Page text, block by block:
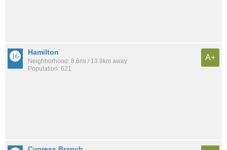
Hamilton
Neighborhood: 8.6mi / 13.9km away
Population: 621
A+